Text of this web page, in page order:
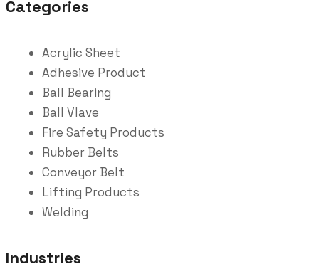
Categories
Acrylic Sheet
Adhesive Product
Ball Bearing
Ball Vlave
Fire Safety Products
Rubber Belts
Conveyor Belt
Lifting Products
Welding
Industries